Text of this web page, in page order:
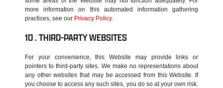
more information on this automated information gathering
practices, see our Privacy Policy.
THIRD-PARTY WEBSITES
For your convenience, this Website may provide links or
pointers to third-party sites. We make no representations about
any other websites that may be accessed from this Website. If
you choose to access any such sites, you do so at your own risk.